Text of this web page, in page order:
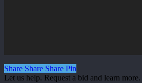
Share Share Share Pin
Let us help. Request a bid and learn more.